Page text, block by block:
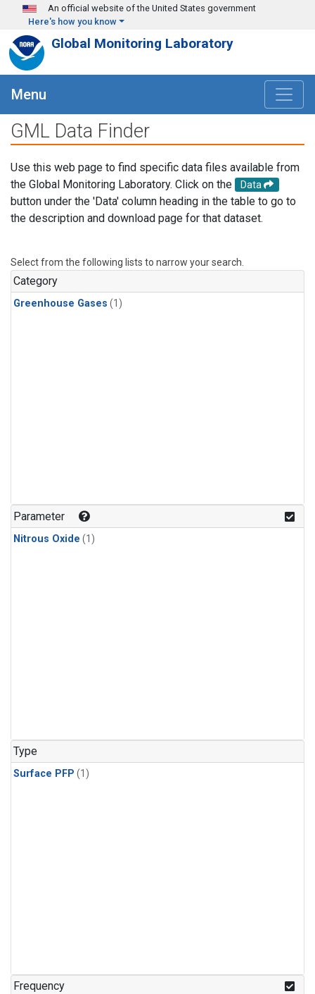
Skip to main content
An official website of the United States government
Here's how you know
Global Monitoring Laboratory
Menu
GML Data Finder
Use this web page to find specific data files available from
the Global Monitoring Laboratory. Click on the
Data
button under the 'Data' column heading in the table to go to
the description and download page for that dataset.
Select from the following lists to narrow your search.
Category
Greenhouse Gases (1)
Parameter
Nitrous Oxide (1)
Type
Surface PFP (1)
Frequency